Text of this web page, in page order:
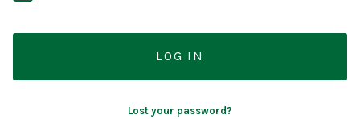
Lost your password?